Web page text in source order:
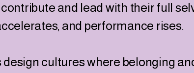
and lead with their full
and performance rises.
cultures where belonging